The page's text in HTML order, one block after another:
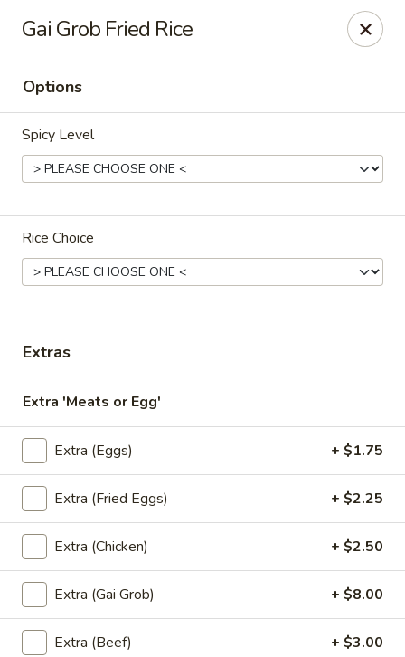
Thai Chili Basil
454 Franklin St. Melrose, MA 02176
Select Order Type
Thai Chili Basil
Closed
Coupons
Free! Scallion Pancake w/
Order $40 or more.
Free! Scallion Pancake w/ Order $40
or More. Coupon Code:
Freescpancake
Free! Thai
$45 or more.
Free! Thai Roll
Coupon Code:
Lunch (Mon-Sat 11.00 am - 4 pm)
All Day
Gai Grob Fried Rice
Options
Spicy Level
Rice Choice
Extras
Extra 'Meats or Egg'
Extra (Eggs) + $1.75
Extra (Fried Eggs) + $2.25
Extra (Chicken) + $2.50
Extra (Gai Grob) + $8.00
Extra (Beef) + $3.00